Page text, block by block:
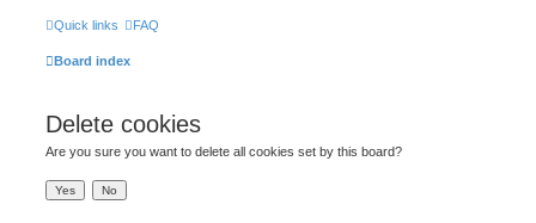
Quick links FAQ
Board index
Delete cookies
Are you sure you want to delete all cookies set by this board?